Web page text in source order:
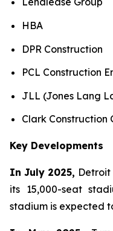
HBA
DPR Construction
PCL Construction
JLL (Jones Lang
Clark Construction
Key Developments
In July 2025, Detroit
its 15,000-seat
stadium is expected